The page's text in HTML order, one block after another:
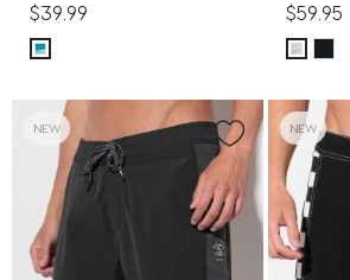
$39.99 $59.95
NEW NEW